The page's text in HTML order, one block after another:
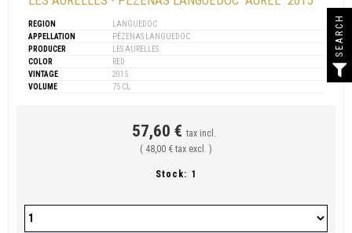
REGION
LANGUEDOC
APPELLATION
PÉZENAS LANGUEDOC
PRODUCER
LES AURELLES
COLOR
RED
VINTAGE
2015
VOLUME
75 CL
57,60 € tax incl.
( 48,00 € tax excl. )
Stock: 1
SEARCH